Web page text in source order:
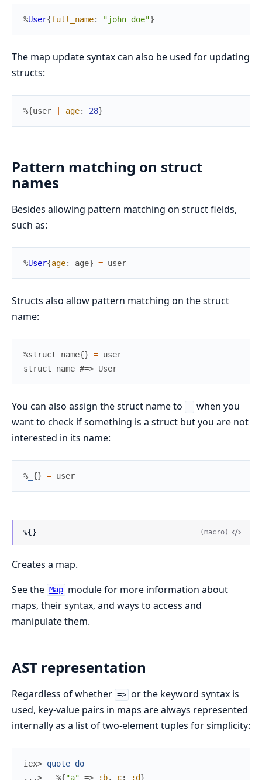
%User{full_name: "john doe"}
The map update syntax can also be used for updating
structs:
%{user | age: 28}
Pattern matching on struct
names
Besides allowing pattern matching on struct fields,
such as:
%User{age: age} = user
Structs also allow pattern matching on the struct
name:
%struct_name{} = user
struct_name #=> User
You can also assign the struct name to
when you
want to check if something is a struct but you are not
interested in its name:
% {} = user
%{} (macro)
Creates a map.
See the Map module for more information about
maps, their syntax, and ways to access and
manipulate them.
AST representation
Regardless of whether => or the keyword syntax is
used, key-value pairs in maps are always represented
internally as a list of two-element tuples for simplicity:
iex> quote do
...>
%{"a" => :b, c: :d}